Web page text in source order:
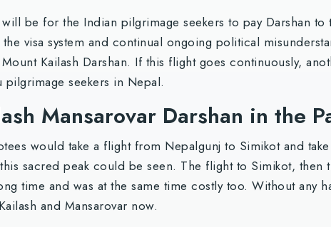
be for the Indian pilgrimage seekers to pay Darshan
visa system and continual ongoing political
Kailash Darshan. If this flight goes continuously,
seekers in Nepal.
Mansarovar Darshan in the
would take a flight from Nepalgunj to Simikot and
sacred peak could be seen. The flight to Simikot, then
time and was at the same time costly too. Without any
and Mansarovar now.